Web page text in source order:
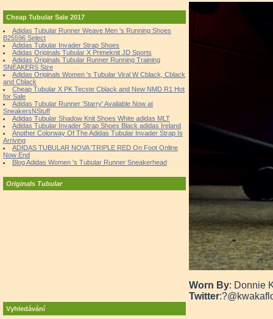
Cheap Tubular Sale 2017
Adidas Tubular Runner Weave Men 's Running Shoes
B25596 Select
Adidas Tubular Invader Strap Shoes
Adidas Originals Tubular X Primeknit JD Sports
Adidas Originals Tubular Runner Running Training
SNEAKERS Size
Adidas Originals Women 's Tubular Viral W Cblack, Cblack
and Cblack
Cheap Tubular X PK Tecste Cblack and New NMD R1 Hot
for Sale
Adidas Tubular Runner 'Starry' Available Now at
SneakersNStuff
Adidas Tubular Shadow Knit Shoes White adidas MLT
Adidas Tubular Invader Strap Shoes Black adidas Ireland
Another Colorway Of The Adidas Tubular Invader Strap Is
Arriving
ADIDAS TUBULAR NOVA 'TRIPLE RED On Foot Online
Now End
Blog Adidas Women 's Tubular Runner Sneakerhead
Originals Tubular
Vyhledávání
Worn By: Donnie
Twitter:?